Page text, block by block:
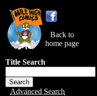
Back to
home page
Title Search
Advanced Search